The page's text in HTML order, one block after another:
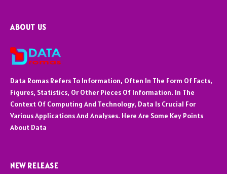
ABOUT US
Data Romas Refers To Information, Often In The Form Of Facts,
Figures, Statistics, Or Other Pieces Of Information. In The
Context Of Computing And Technology, Data Is Crucial For
Various Applications And Analyses. Here Are Some Key Points
About Data
NEW RELEASE